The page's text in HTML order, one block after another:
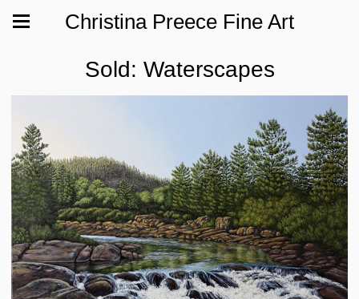
Christina Preece Fine Art
Sold: Waterscapes